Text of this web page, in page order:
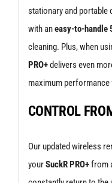
stationary and portable
with aneasy-to-handle
cleaning. Plus, when
PRO+delivers even
maximum
CONTROL
Our updated wireless
yourSuckR PRO+from